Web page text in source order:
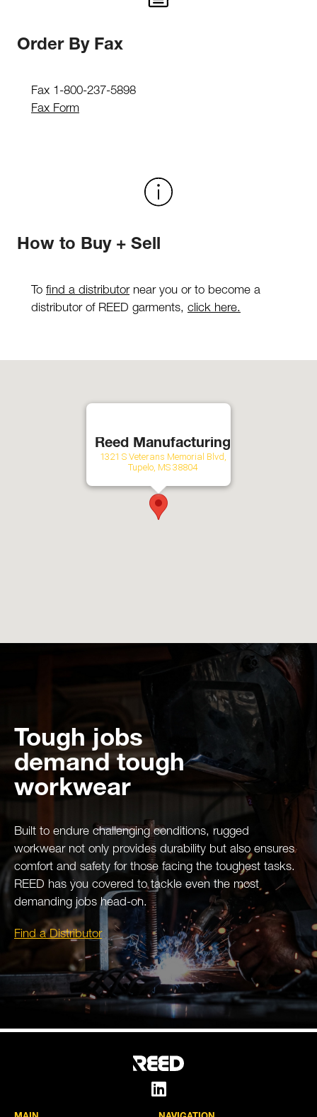
Order By Fax
Fax 1-800-237-5898
Fax Form
How to Buy + Sell
To find a distributornear you or to become a
distributor of REED garments, click here.
Reed Manufacturing
1321 S Veterans Memorial Blvd,
Tupelo, MS 38804
Tough jobs
demand tough
workwear
Built to endure challenging conditions, rugged
workwear not only provides durability but also ensures
comfort and safety for those facing the toughest tasks.
REED has you covered to tackle even the most
demanding jobs head-on.
Find a Distributor